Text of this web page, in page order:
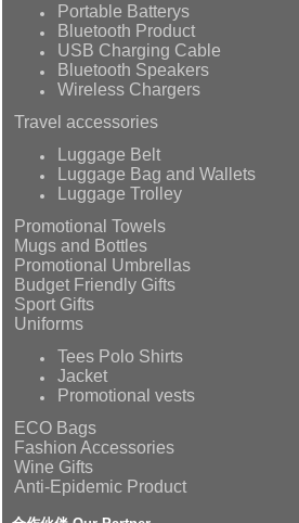
Portable Batterys
Bluetooth Product
USB Charging Cable
Bluetooth Speakers
Wireless Chargers
Travel accessories
Luggage Belt
Luggage Bag and Wallets
Luggage Trolley
Promotional Towels
Mugs and Bottles
Promotional Umbrellas
Budget Friendly Gifts
Sport Gifts
Uniforms
Tees Polo Shirts
Jacket
Promotional vests
ECO Bags
Fashion Accessories
Wine Gifts
Anti-Epidemic Product